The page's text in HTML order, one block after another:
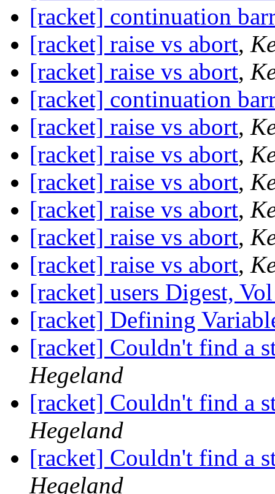
[racket] continuation
[racket] raise vs abort,
[racket] raise vs abort,
[racket] continuation
[racket] raise vs abort,
[racket] raise vs abort,
[racket] raise vs abort,
[racket] raise vs abort,
[racket] raise vs abort,
[racket] raise vs abort,
[racket] users Digest,
[racket] Defining
[racket] Couldn't find a
Hegeland
[racket] Couldn't find a
Hegeland
[racket] Couldn't find a
Hegeland